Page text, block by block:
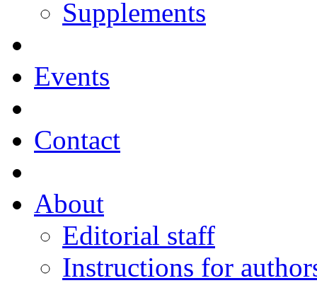
Supplements
Events
Contact
About
Editorial staff
Instructions for